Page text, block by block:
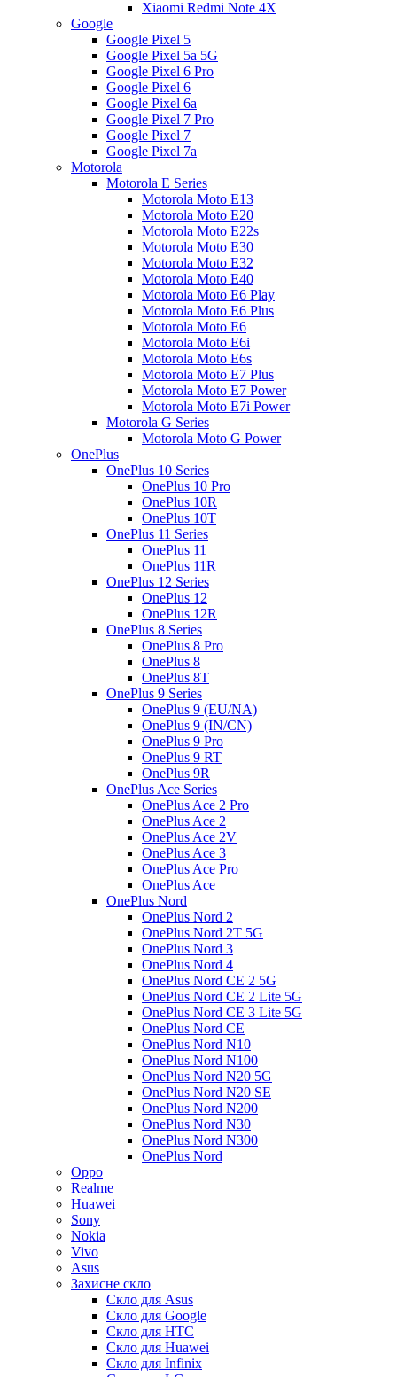
Xiaomi Redmi Note 4X
Google
Google Pixel 5
Google Pixel 5a 5G
Google Pixel 6 Pro
Google Pixel 6
Google Pixel 6a
Google Pixel 7 Pro
Google Pixel 7
Google Pixel 7a
Motorola
Motorola E Series
Motorola Moto E13
Motorola Moto E20
Motorola Moto E22s
Motorola Moto E30
Motorola Moto E32
Motorola Moto E40
Motorola Moto E6 Play
Motorola Moto E6 Plus
Motorola Moto E6
Motorola Moto E6i
Motorola Moto E6s
Motorola Moto E7 Plus
Motorola Moto E7 Power
Motorola Moto E7i Power
Motorola G Series
Motorola Moto G Power
OnePlus
OnePlus 10 Series
OnePlus 10 Pro
OnePlus 10R
OnePlus 10T
OnePlus 11 Series
OnePlus 11
OnePlus 11R
OnePlus 12 Series
OnePlus 12
OnePlus 12R
OnePlus 8 Series
OnePlus 8 Pro
OnePlus 8
OnePlus 8T
OnePlus 9 Series
OnePlus 9 (EU/NA)
OnePlus 9 (IN/CN)
OnePlus 9 Pro
OnePlus 9 RT
OnePlus 9R
OnePlus Ace Series
OnePlus Ace 2 Pro
OnePlus Ace 2
OnePlus Ace 2V
OnePlus Ace 3
OnePlus Ace Pro
OnePlus Ace
OnePlus Nord
OnePlus Nord 2
OnePlus Nord 2T 5G
OnePlus Nord 3
OnePlus Nord 4
OnePlus Nord CE 2 5G
OnePlus Nord CE 2 Lite 5G
OnePlus Nord CE 3 Lite 5G
OnePlus Nord CE
OnePlus Nord N10
OnePlus Nord N100
OnePlus Nord N20 5G
OnePlus Nord N20 SE
OnePlus Nord N200
OnePlus Nord N30
OnePlus Nord N300
OnePlus Nord
Oppo
Realme
Huawei
Sony
Nokia
Vivo
Asus
Захисне скло
Скло для Asus
Скло для Google
Скло для HTC
Скло для Huawei
Скло для Infinix